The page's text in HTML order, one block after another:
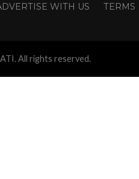
WITH US TERMS
All rights reserved.